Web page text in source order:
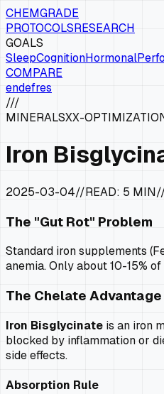
CHEMGRADE
PROTOCOLSRESEARCH
GOALS
SleepCognitionHormonal
COMPARE
endefres
///
MINERALSXX-
Iron
2025-03-04//READ: 5 MIN
The "Gut Rot" Problem
Standard iron supplements
anemia. Only about 10-15%
The Chelate Advantage
Iron Bisglycinate is an iron
blocked by inflammation or
side effects.
Absorption Rule